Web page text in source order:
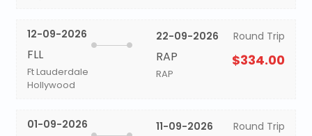
12-09-2026
FLL
Ft Lauderdale
Hollywood
22-09-2026
RAP
RAP
Round Trip
$334.00
01-09-2026 11-09-2026 Round Trip